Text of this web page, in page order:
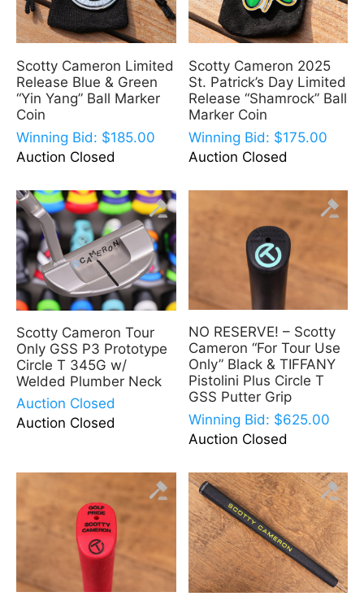
Scotty Cameron Limited
Release Blue & Green
“Yin Yang” Ball Marker
Coin
Winning Bid: $185.00
Auction Closed
Scotty Cameron 2025
St. Patrick’s Day Limited
Release “Shamrock” Ball
Marker Coin
Winning Bid: $175.00
Auction Closed
Scotty Cameron Tour
Only GSS P3 Prototype
Circle T 345G w/
Welded Plumber Neck
Auction Closed
Auction Closed
NO RESERVE! – Scotty
Cameron “For Tour Use
Only” Black & TIFFANY
Pistolini Plus Circle T
GSS Putter Grip
Winning Bid: $625.00
Auction Closed